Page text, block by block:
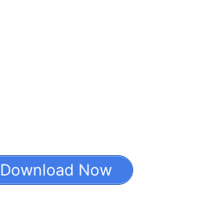
Download Now